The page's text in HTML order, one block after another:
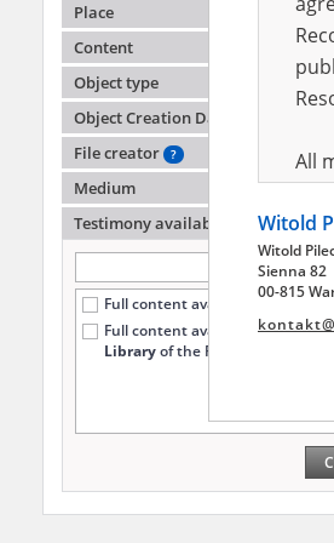
Place
Content
Object type
Object Creation Date
File creator
?
Medium
Testimony availability
Full content available online
Full content available
only at the
Libraryof the Pilecki Institute
All
Witold
Witold
Sienna 82
00-815